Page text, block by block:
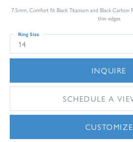
7.5mm, Comfort fit Black Titanium and Black Carbon
thin edges
14
Ring Size
INQUIRE
SCHEDULE A
CUSTOMIZE